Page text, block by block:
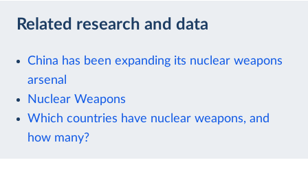
Related research and data
China has been expanding its nuclear weapons
arsenal
Nuclear Weapons
Which countries have nuclear weapons, and
how many?